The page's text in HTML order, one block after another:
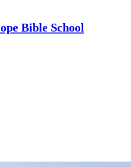
Bible School